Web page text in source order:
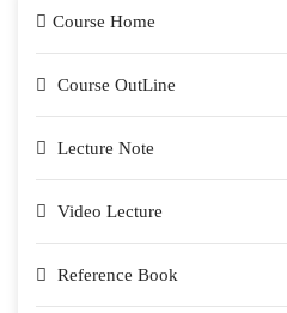
Course Home
Course OutLine
Lecture Note
Video Lecture
Reference Book